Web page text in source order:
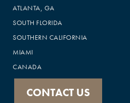
ATLANTA, GA
SOUTH FLORIDA
SOUTHERN CALIFORNIA
MIAMI
CANADA
CONTACT US